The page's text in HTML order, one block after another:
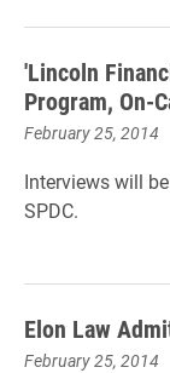
'Lincoln
Program, On-
February 25, 2014
Interviews will
SPDC.
Elon Law
February 25, 2014